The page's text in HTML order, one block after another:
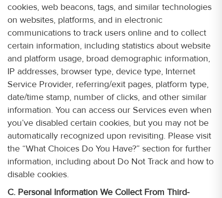
cookies, web beacons, tags, and similar technologies
on websites, platforms, and in electronic
communications to track users online and to collect
certain information, including statistics about website
and platform usage, broad demographic information,
IP addresses, browser type, device type, Internet
Service Provider, referring/exit pages, platform type,
date/time stamp, number of clicks, and other similar
information. You can access our Services even when
you’ve disabled certain cookies, but you may not be
automatically recognized upon revisiting. Please visit
the “What Choices Do You Have?” section for further
information, including about Do Not Track and how to
disable cookies.
C. Personal Information We Collect From Third-